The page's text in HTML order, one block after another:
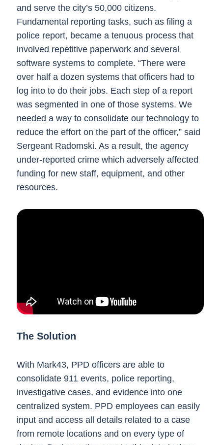
and serve the city’s 50,000 citizens.
Fundamental reporting tasks, such as filing a
police report, became a tenuous process that
involved repetitive paperwork and several
software systems to complete. “There were
over half a dozen systems that officers had to
log into to do their jobs. Each step of a report
was segmented in one of those systems. We
needed a way to consolidate our technology to
reduce the effort on the part of the officer,” said
Sergeant Radomski. As a result, the agency
under-reported crime which adversely affected
funding for new staff, equipment, and other
resources.
The Solution
With Mark43, PPD officers are able to
consolidate 911 events, police reporting,
investigative cases, and evidence into one
centralized system. PPD employees can easily
input and access all details related to a case
from remote locations and on every type of